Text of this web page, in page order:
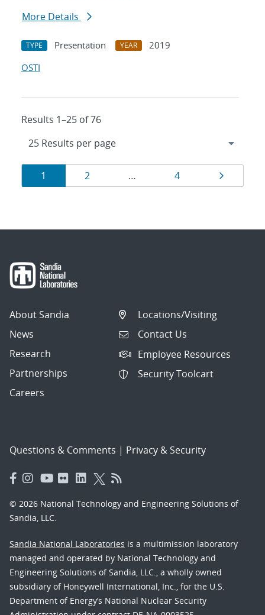
More Details
TYPE Presentation YEAR
2019
OSTI
Results 1–25 of 76
Results
navigation
Page
1 Page
2 … Page
4 Page
About Sandia
News
Research
Partnerships
Careers
Locations/Visiting
Contact Us
Employee Resources
Security Toolcart
Questions & Comments | Privacy & Security
© 2026 National Technology and Engineering Solutions of
Sandia, LLC.
Sandia National Laboratories is a multimission laboratory
managed and operated by National Technology and
Engineering Solutions of Sandia, LLC., a wholly owned
subsidiary of Honeywell International, Inc., for the U.S.
Department of Energy’s National Nuclear Security